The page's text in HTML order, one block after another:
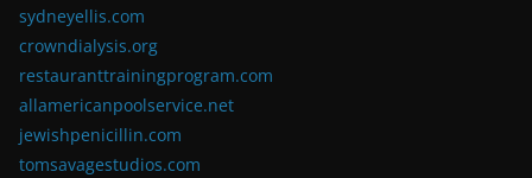
sydneyellis.com
crowndialysis.org
restauranttrainingprogram.com
allamericanpoolservice.net
jewishpenicillin.com
tomsavagestudios.com